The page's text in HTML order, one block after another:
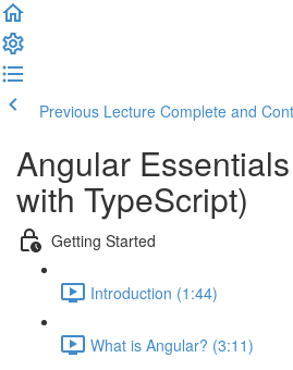
Previous Lecture Complete and
Angular
with TypeScript)
Getting Started
Introduction (1:44)
What is Angular? (3:11)